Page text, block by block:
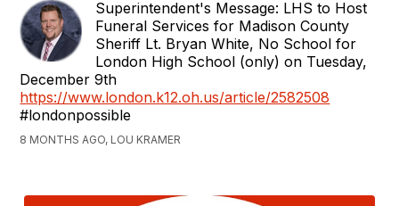
Superintendent's Message: LHS to Host
Funeral Services for Madison County
Sheriff Lt. Bryan White, No School for
London High School (only) on Tuesday,
December 9th
https://www.london.k12.oh.us/article/2582508
#londonpossible
8 MONTHS AGO, LOU KRAMER